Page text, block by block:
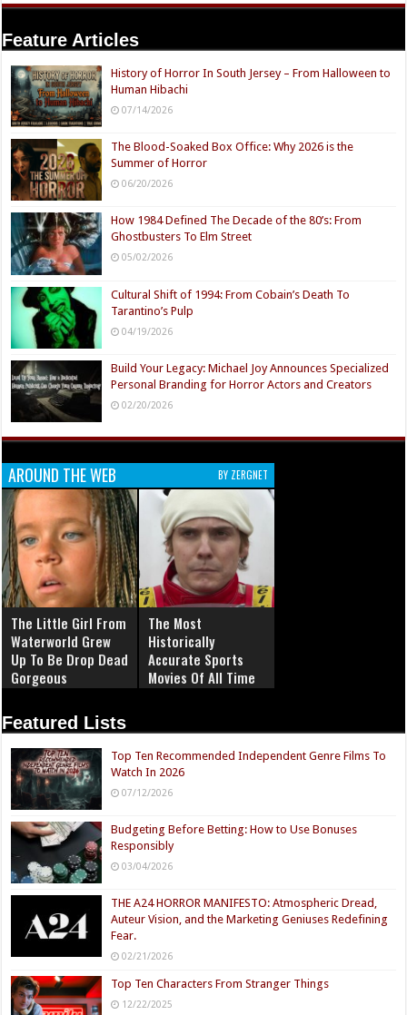
Feature Articles
History of Horror In South Jersey – From Halloween to
Human Hibachi
07/14/2026
The Blood-Soaked Box Office: Why 2026 is the
Summer of Horror
06/20/2026
How 1984 Defined The Decade of the 80’s: From
Ghostbusters To Elm Street
05/02/2026
Cultural Shift of 1994: From Cobain’s Death To
Tarantino’s Pulp
04/19/2026
Build Your Legacy: Michael Joy Announces Specialized
Personal Branding for Horror Actors and Creators
02/20/2026
AROUND THE WEB BY ZERGNET
The Little Girl From
Waterworld Grew
Up To Be Drop Dead
Gorgeous
The Most
Historically
Accurate Sports
Movies Of All Time
Featured Lists
Top Ten Recommended Independent Genre Films To
Watch In 2026
07/12/2026
Budgeting Before Betting: How to Use Bonuses
Responsibly
03/04/2026
THE A24 HORROR MANIFESTO: Atmospheric Dread,
Auteur Vision, and the Marketing Geniuses Redefining
Fear.
02/21/2026
Top Ten Characters From Stranger Things
12/22/2025